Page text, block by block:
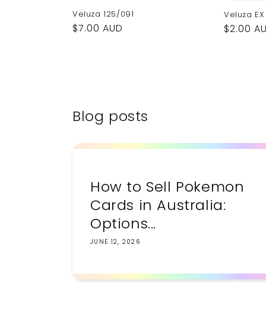
Veluza 125/091
Regular
$7.00 AUD
Veluza
Regular
$2.00
Blog posts
How to Sell Pokemon
Cards in Australia:
Options...
JUNE 12, 2026